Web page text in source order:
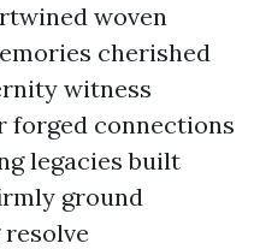
woven
cherished
witness
forged connections
legacies built
ground